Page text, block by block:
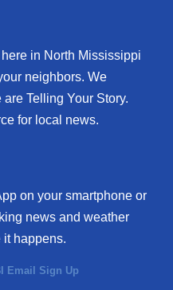
in North Mississippi
neighbors. We
Telling Your Story.
for local news.
on your smartphone or
news and weather
it happens.
Email Sign Up